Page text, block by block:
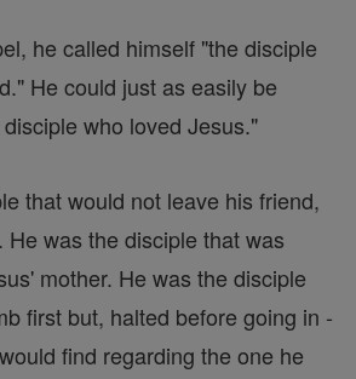
he called himself "the disciple
He could just as easily be
who loved Jesus."
that would not leave his friend,
He was the disciple that was
mother. He was the disciple
first but, halted before going in -
find regarding the one he